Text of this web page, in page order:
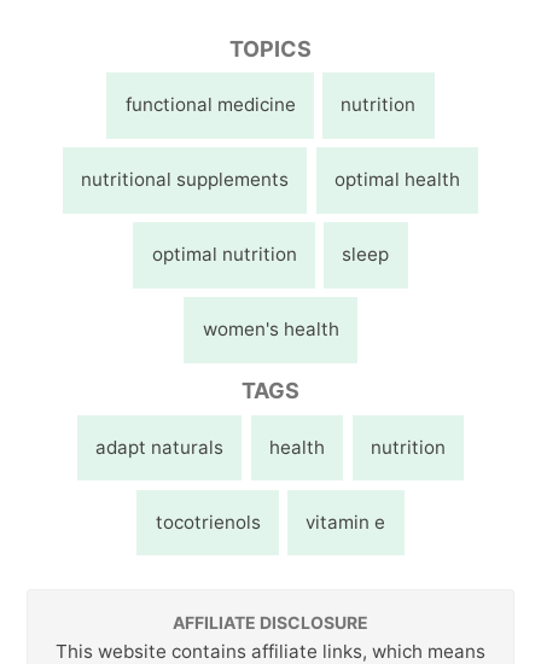
TOPICS
functional medicine nutrition
nutritional supplements optimal health
optimal nutrition sleep
women's health
TAGS
adapt naturals health nutrition
tocotrienols vitamin e
AFFILIATE DISCLOSURE
This website contains affiliate links, which means